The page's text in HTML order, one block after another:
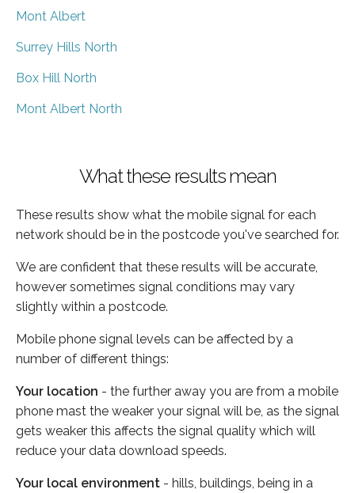
Mont Albert
Surrey Hills North
Box Hill North
Mont Albert North
What these results mean
These results show what the mobile signal for each
network should be in the postcode you've searched for.
We are confident that these results will be accurate,
however sometimes signal conditions may vary
slightly within a postcode.
Mobile phone signal levels can be affected by a
number of different things:
Your location - the further away you are from a mobile
phone mast the weaker your signal will be, as the signal
gets weaker this affects the signal quality which will
reduce your data download speeds.
Your local environment - hills, buildings, being in a